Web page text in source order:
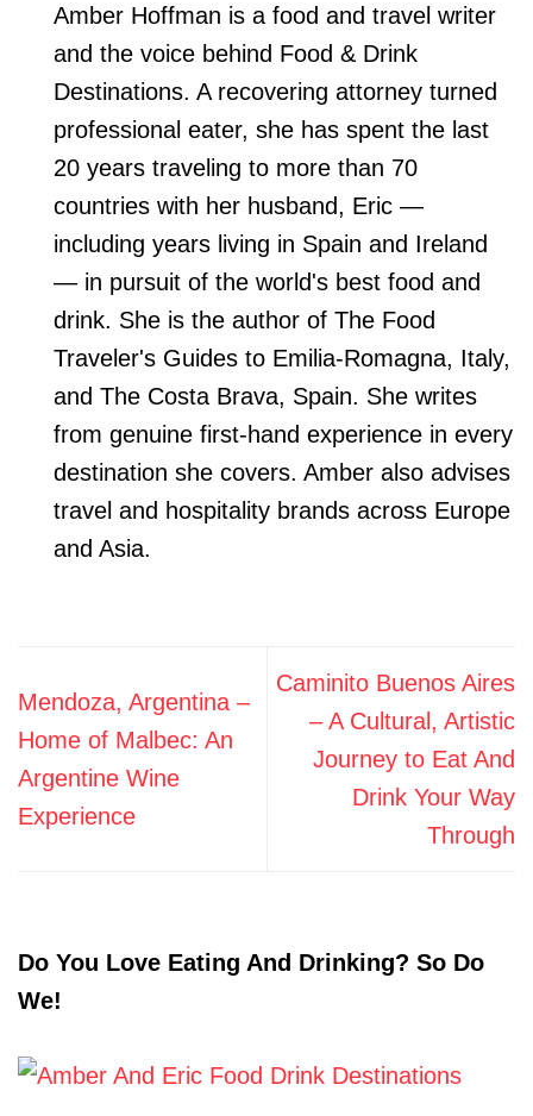
Amber Hoffman is a food and travel writer
and the voice behind Food & Drink
Destinations. A recovering attorney turned
professional eater, she has spent the last
20 years traveling to more than 70
countries with her husband, Eric —
including years living in Spain and Ireland
— in pursuit of the world's best food and
drink. She is the author of The Food
Traveler's Guides to Emilia-Romagna, Italy,
and The Costa Brava, Spain. She writes
from genuine first-hand experience in every
destination she covers. Amber also advises
travel and hospitality brands across Europe
and Asia.
Mendoza, Argentina –
Home of Malbec: An
Argentine Wine
Experience
Caminito Buenos Aires
– A Cultural, Artistic
Journey to Eat And
Drink Your Way
Through
Do You Love Eating And Drinking? So Do
We!